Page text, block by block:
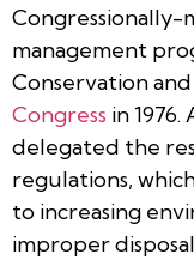
Congressionally-
management
Conservation
Congress in 1976.
delegated the
regulations,
to increasing
improper